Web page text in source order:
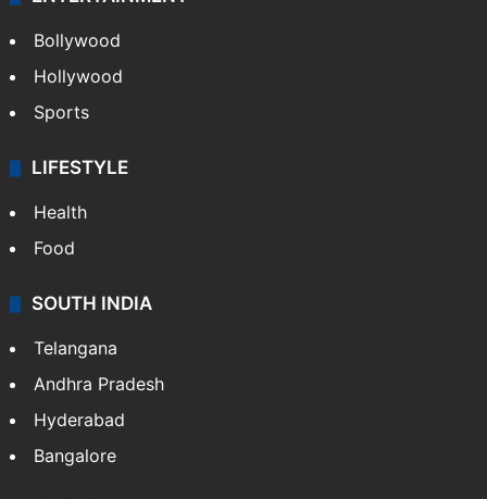
Bollywood
Hollywood
Sports
LIFESTYLE
Health
Food
SOUTH INDIA
Telangana
Andhra Pradesh
Hyderabad
Bangalore